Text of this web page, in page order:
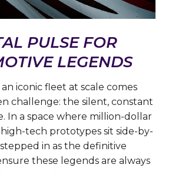
PULSE FOR
LEGENDS
iconic fleet at scale comes
challenge: the silent, constant
In a space where million-dollar
high-tech prototypes sit side-by-
stepped in as the definitive
these legends are always